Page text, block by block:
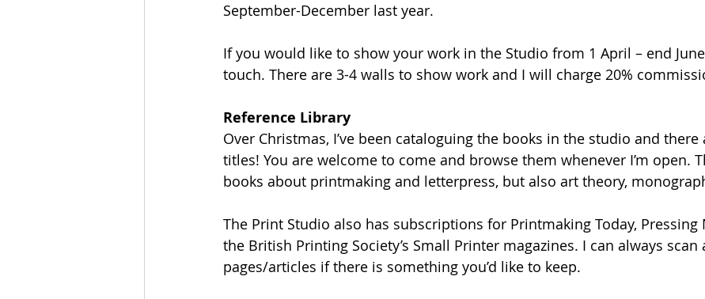
September-December last year.
If you would like to show your work in the Studio from 1 April – end
touch. There are 3-4 walls to show work and I will charge 20%
Reference Library
Over Christmas, I’ve been cataloguing the books in the studio and there
titles! You are welcome to come and browse them whenever I’m open.
books about printmaking and letterpress, but also art theory,
The Print Studio also has subscriptions for Printmaking Today, Pressing
the British Printing Society’s Small Printer magazines. I can always scan
pages/articles if there is something you’d like to keep.